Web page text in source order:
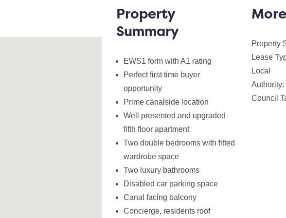
Cavalio flooring throughout.
residents roof garden with panoramic views, co-working spaces with
space and offered with vacant possession, we anticipate high demand
A1 rating which may be required by mortgage lenders.
Property
Summary
EWS1 form with A1 rating
Perfect first time buyer
opportunity
Prime canalside location
Well presented and upgraded
fifth floor apartment
Two double bedrooms with fitted
wardrobe space
Two luxury bathrooms
Disabled car parking space
Canal facing balcony
Concierge, residents roof
Property
Lease
Local
Authority:
Council